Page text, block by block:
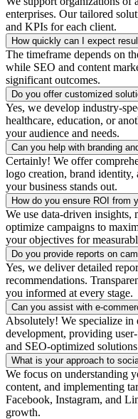
enterprises. Our tailored
and KPIs for each client.
How quickly can I expect
The timeframe depends on
while SEO and content
significant outcomes.
Do you offer customized
Yes, we develop industry-
healthcare, education, or
your audience and needs.
Can you help with branding
Certainly! We offer
logo creation, brand identity,
your business stands out.
How do you ensure ROI from
We use data-driven insights,
optimize campaigns to
your objectives for
Do you provide reports on
Yes, we deliver detailed
recommendations.
you informed at every stage.
Can you assist with e-
Absolutely! We specialize in
development, providing
and SEO-optimized solutions
What is your approach to
We focus on understanding
content, and implementing
Facebook, Instagram, and
growth.